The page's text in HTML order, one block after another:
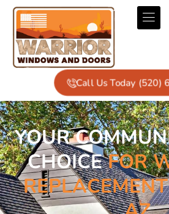
Call Us Today (520)
YOUR
CHOICEFOR